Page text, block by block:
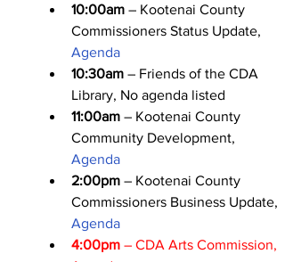
10:00am – Kootenai County
Commissioners Status Update,
Agenda
10:30am – Friends of the CDA
Library, No agenda listed
11:00am – Kootenai County
Community Development,
Agenda
2:00pm – Kootenai County
Commissioners Business Update,
Agenda
4:00pm – CDA Arts Commission,